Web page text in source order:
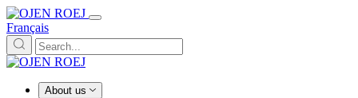
Français
About us